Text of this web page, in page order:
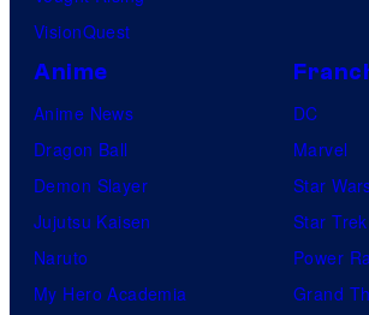
VisionQuest
Anime
Anime News
Dragon Ball
Demon Slayer
Jujutsu Kaisen
Naruto
My Hero Academia
DC
Marvel
Star
Star Trek
Power
Grand